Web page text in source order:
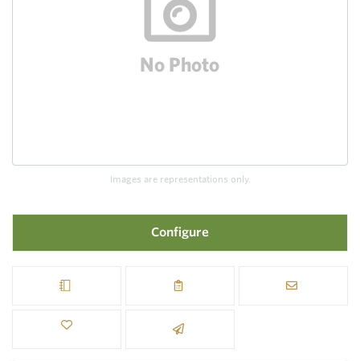
Images are representations only.
Configure